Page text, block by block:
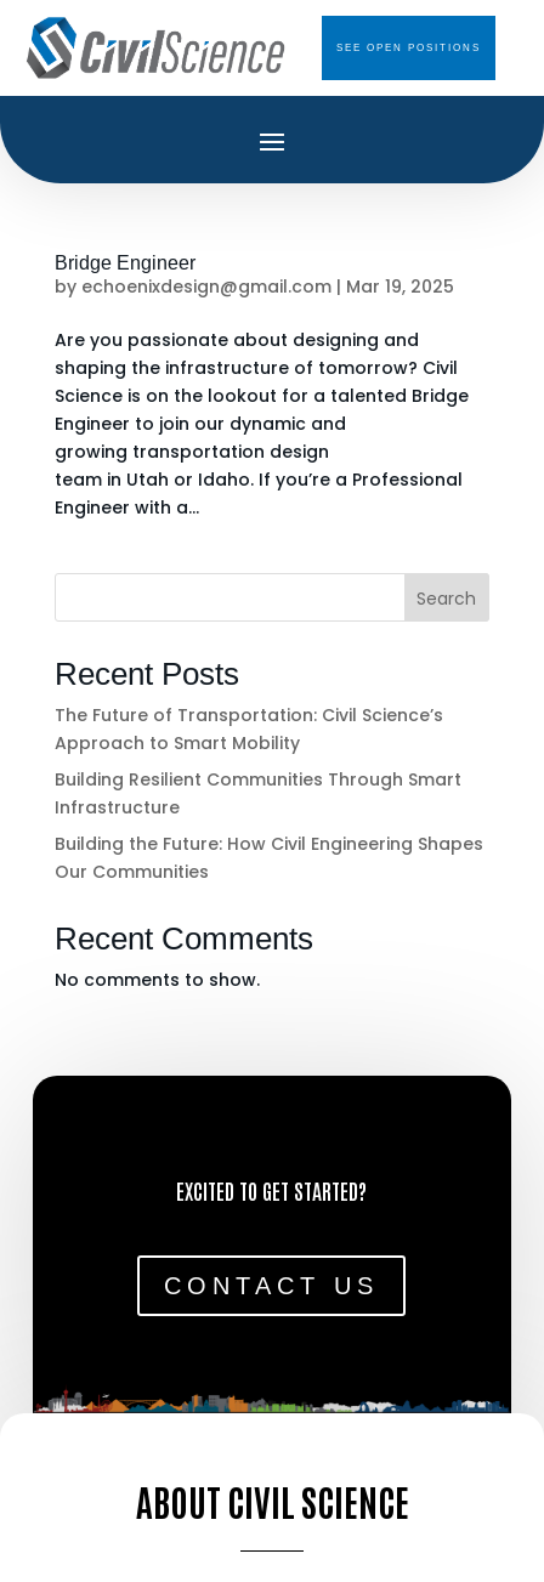
SEE OPEN POSITIONS
Bridge Engineer
by echoenixdesign@gmail.com| Mar 19, 2025
Are you passionate about designing and
shaping the infrastructure of tomorrow? Civil
Science is on the lookout for a talented Bridge
Engineer to join our dynamic and
growing transportation design
team in Utah or Idaho. If you’re a Professional
Engineer with a...
Search
Recent Posts
The Future of Transportation: Civil Science’s
Approach to Smart Mobility
Building Resilient Communities Through Smart
Infrastructure
Building the Future: How Civil Engineering Shapes
Our Communities
Recent Comments
No comments to show.
EXCITED TO GET STARTED?
CONTACT US
ABOUT CIVIL SCIENCE